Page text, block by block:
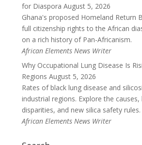
for Diaspora August 5, 2026
Ghana's proposed Homeland Return
full citizenship rights to the African
on a rich history of Pan-Africanism.
African Elements News Writer
Why Occupational Lung Disease Is
Regions August 5, 2026
Rates of black lung disease and
industrial regions. Explore the causes,
disparities, and new silica safety rules.
African Elements News Writer